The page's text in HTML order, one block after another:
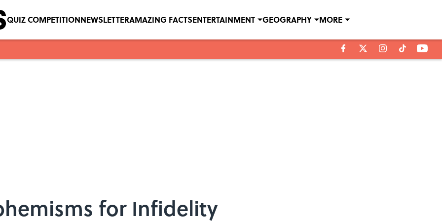
QUIZ COMPETITIONNEWSLETTERAMAZING FACTSENTERTAINMENT GEOGRAPHY MORE
for Infidelity